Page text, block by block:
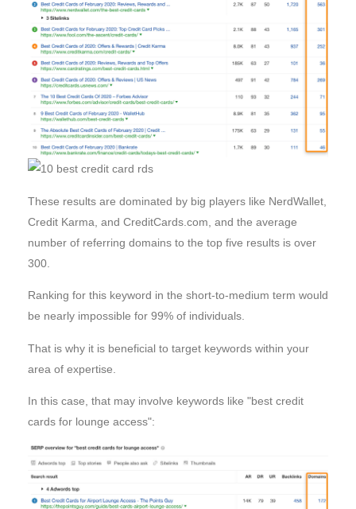
These results are dominated by big players like NerdWallet,
Credit Karma, and CreditCards.com, and the average
number of referring domains to the top five results is over
300.
Ranking for this keyword in the short-to-medium term would
be nearly impossible for 99% of individuals.
That is why it is beneficial to target keywords within your
area of expertise.
In this case, that may involve keywords like "best credit
cards for lounge access":